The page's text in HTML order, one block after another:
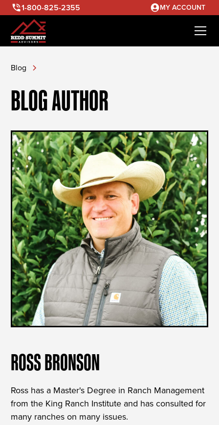
1-800-825-2355 MY ACCOUNT
Blog
BLOG AUTHOR
ROSS BRONSON
Ross has a Master's Degree in Ranch Management
from the King Ranch Institute and has consulted for
many ranches on many issues.